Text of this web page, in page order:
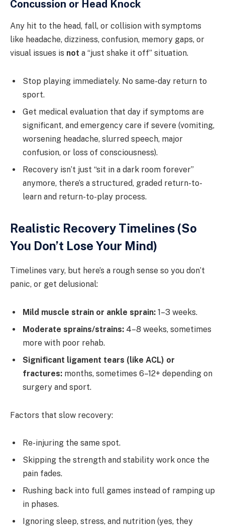
Concussion or Head Knock
Any hit to the head, fall, or collision with symptoms
like headache, dizziness, confusion, memory gaps, or
visual issues is not a “just shake it off” situation.
Stop playing immediately. No same-day return to
sport.
Get medical evaluation that day if symptoms are
significant, and emergency care if severe (vomiting,
worsening headache, slurred speech, major
confusion, or loss of consciousness).
Recovery isn’t just “sit in a dark room forever”
anymore, there’s a structured, graded return-to-
learn and return-to-play process.
Realistic Recovery Timelines (So
You Don’t Lose Your Mind)
Timelines vary, but here’s a rough sense so you don’t
panic, or get delusional:
Mild muscle strain or ankle sprain: 1–3 weeks.
Moderate sprains/strains: 4–8 weeks, sometimes
more with poor rehab.
Significant ligament tears (like ACL) or
fractures: months, sometimes 6–12+ depending on
surgery and sport.
Factors that slow recovery:
Re-injuring the same spot.
Skipping the strength and stability work once the
pain fades.
Rushing back into full games instead of ramping up
in phases.
Ignoring sleep, stress, and nutrition (yes, they